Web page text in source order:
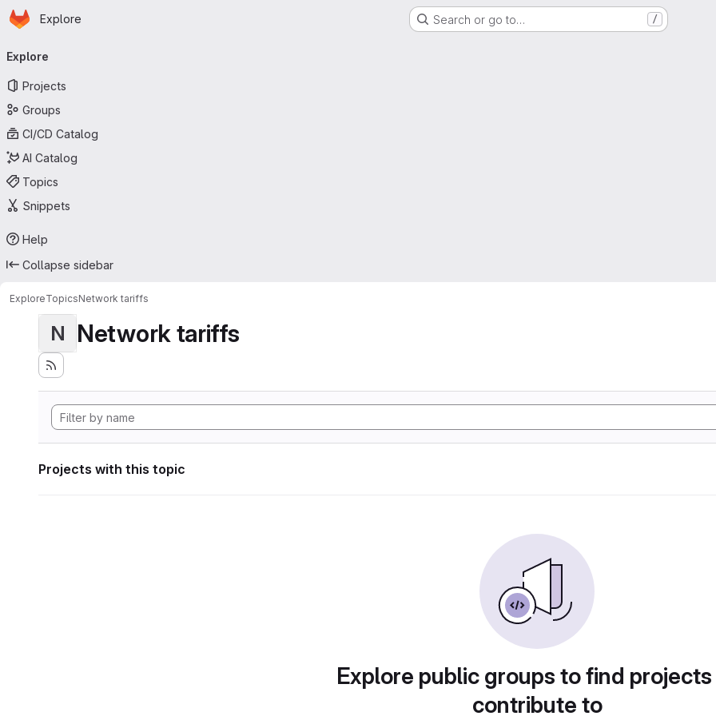
Skip to main content
Homepage
Explore Search or go to… /
navigation
Explore
Projects
Groups
CI/CD Catalog
AI Catalog
Topics
Snippets
Help
Collapse sidebar
ExploreTopicsNetwork tariffs
N Network tariffs
Projects with this topic
Explore public groups to find
contribute to